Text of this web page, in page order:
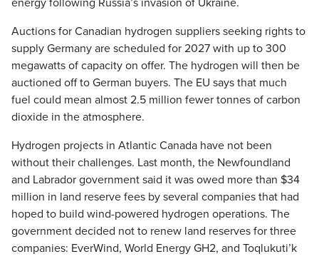
energy following Russia’s invasion of Ukraine.
Auctions for Canadian hydrogen suppliers seeking rights to
supply Germany are scheduled for 2027 with up to 300
megawatts of capacity on offer. The hydrogen will then be
auctioned off to German buyers. The EU says that much
fuel could mean almost 2.5 million fewer tonnes of carbon
dioxide in the atmosphere.
Hydrogen projects in Atlantic Canada have not been
without their challenges. Last month, the Newfoundland
and Labrador government said it was owed more than $34
million in land reserve fees by several companies that had
hoped to build wind-powered hydrogen operations. The
government decided not to renew land reserves for three
companies: EverWind, World Energy GH2, and Toqlukuti’k